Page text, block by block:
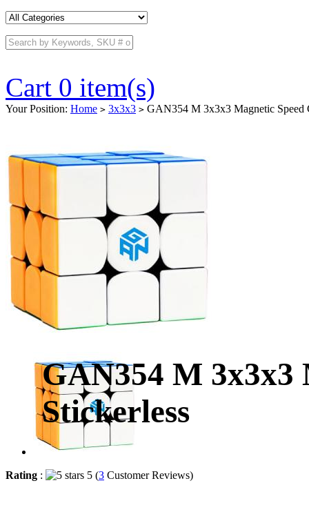
Cart 0 item(s)
Your Position: Home > 3x3x3 > GAN354 M 3x3x3 Magnetic Speed
GAN354 M 3x3x3
Stickerless
Rating : 5 (3 Customer Reviews)